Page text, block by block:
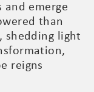
and emerge
than
shedding light
reigns